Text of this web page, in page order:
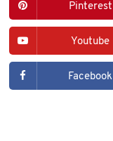
Pinterest
Youtube
Facebook